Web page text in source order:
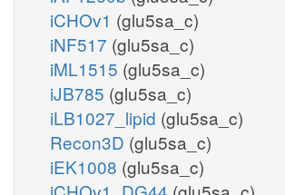
iCHOv1 (glu5sa_c)
iNF517 (glu5sa_c)
iML1515 (glu5sa_c)
iJB785 (glu5sa_c)
iLB1027_lipid (glu5sa_c)
Recon3D (glu5sa_c)
iEK1008 (glu5sa_c)